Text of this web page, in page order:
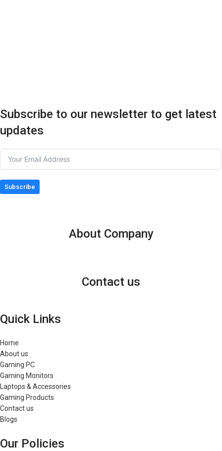
Subscribe to our newsletter to get latest
updates
Subscribe
About Company
Contact us
Quick Links
Home
About us
Gaming PC
Gaming Monitors
Laptops & Accessories
Gaming Products
Contact us
Blogs
Our Policies